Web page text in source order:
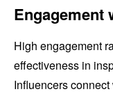
Engagement
High engagement
effectiveness in
Influencers